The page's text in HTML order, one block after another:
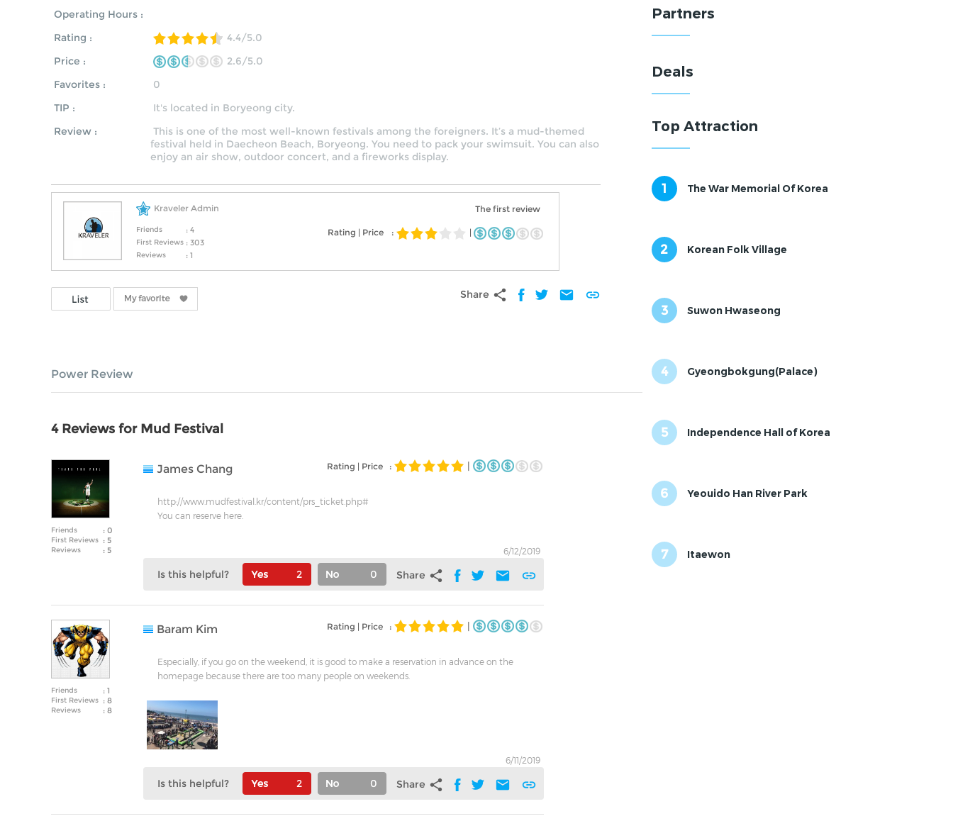
Operating Hours :
Rating :
4.4/5.0
Price :
2.6/5.0
Favorites :
0
TIP :
It's located in Boryeong city.
Review :
This is one of the most well-known festivals among the foreigners. It’s a mud-themed
festival held in Daecheon Beach, Boryeong. You need to pack your swimsuit. You can also
enjoy an air show, outdoor concert, and a fireworks display.
Kraveler Admin
Friends : 4
First Reviews : 303
Reviews : 1
The first review
Rating | Price : |
Share share mail link
Power Review
4 Reviews for Mud Festival
Friends : 0
First Reviews : 5
Reviews : 5
James Chang Rating | Price :
http://www.mudfestival.kr/content/prs_ticket.php#
You can reserve here.
6/12/2019
Is this helpful? 2 0 Share share mail link
Friends : 1
First Reviews : 8
Reviews : 8
Baram Kim Rating | Price :
Especially, if you go on the weekend, it is good to make a reservation in advance on the
homepage because there are too many people on weekends.
6/11/2019
Is this helpful? 2 0 Share share mail link
Partners
Deals
Top Attraction
1 The War Memorial Of Korea
2 Korean Folk Village
3 Suwon Hwaseong
4 Gyeongbokgung(Palace)
5 Independence Hall of Korea
6 Yeouido Han River Park
7 Itaewon